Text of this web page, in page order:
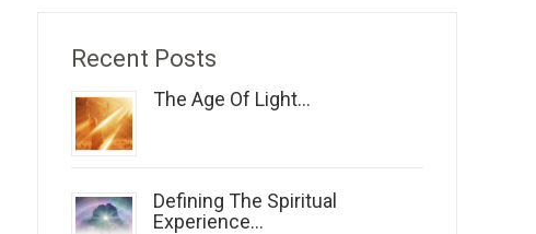
Recent Posts
The Age Of Light...
Defining The Spiritual
Experience...